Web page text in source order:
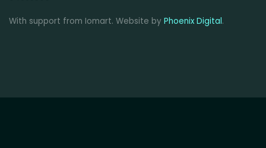
With support from Iomart. Website by Phoenix Digital.